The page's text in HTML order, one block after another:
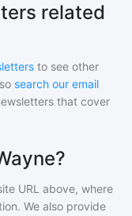
related
to see other
search our email
that cover
URL above, where
We also provide